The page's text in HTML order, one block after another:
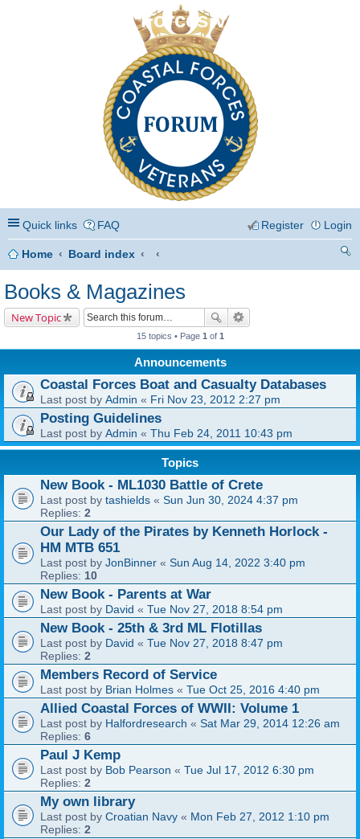
Coastal Forces Veterans
Quick links FAQ Login
Register
Home
Board index
Books & Magazines
New Topic
15 topics • Page 1 of 1
Announcements
Coastal Forces Boat and Casualty Databases
Last post by Admin « Fri Nov 23, 2012 2:27 pm
Posting Guidelines
Last post by Admin « Thu Feb 24, 2011 10:43 pm
Topics
New Book - ML1030 Battle of Crete
Last post by tashields « Sun Jun 30, 2024 4:37 pm
Replies: 2
Our Lady of the Pirates by Kenneth Horlock -
HM MTB 651
Last post by JonBinner « Sun Aug 14, 2022 3:40 pm
Replies: 10
New Book - Parents at War
Last post by David « Tue Nov 27, 2018 8:54 pm
New Book - 25th & 3rd ML Flotillas
Last post by David « Tue Nov 27, 2018 8:47 pm
Replies: 2
Members Record of Service
Last post by Brian Holmes « Tue Oct 25, 2016 4:40 pm
Allied Coastal Forces of WWII: Volume 1
Last post by Halfordresearch « Sat Mar 29, 2014 12:26 am
Replies: 6
Paul J Kemp
Last post by Bob Pearson « Tue Jul 17, 2012 6:30 pm
Replies: 2
My own library
Last post by Croatian Navy « Mon Feb 27, 2012 1:10 pm
Replies: 2